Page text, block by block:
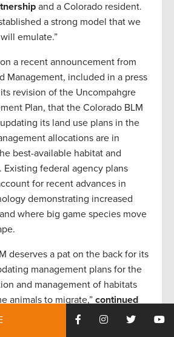
and a Colorado resident.
a strong model that we
emulate.”
a recent announcement from
Management, included in a press
revision of the Uncompahgre
Plan, that the Colorado BLM
its land use plans in the
allocations are in
best-available habitat and
Existing federal agency plans
for recent advances in
demonstrating increased
where big game species move
deserves a pat on the back for its
management plans for the
and management of habitats
animals to migrate,” continued
and fishing community looks